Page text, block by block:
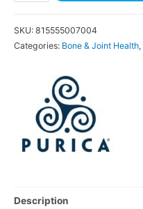
SKU: 815555007004
Categories: Bone & Joint Health,
Description